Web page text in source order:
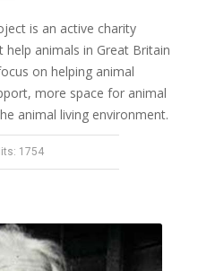
is an active charity
animals in Great Britain
on helping animal
more space for animal
animal living environment.
1754